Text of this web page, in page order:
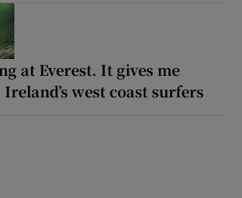
at Everest. It gives me
Ireland’s west coast surfers